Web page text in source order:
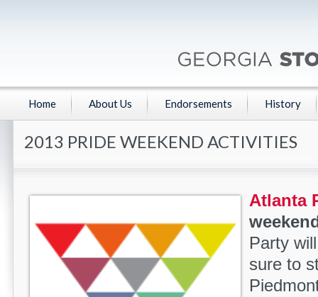
Home About Us Endorsements History
2013 PRIDE WEEKEND ACTIVITIES
Atlanta
Party
sure to